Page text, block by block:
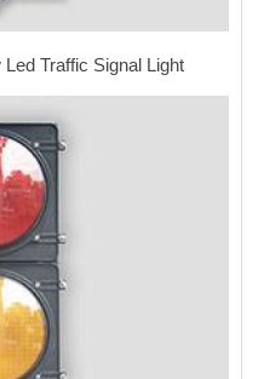
Traffic Signal Light